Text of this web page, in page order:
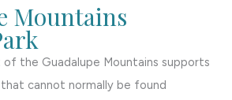
Mountains
the Guadalupe Mountains supports
cannot normally be found